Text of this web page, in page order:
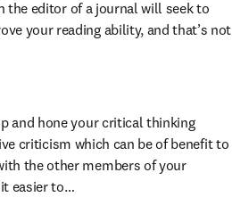
the editor of a journal will seek to
your reading ability, and that’s not
and hone your critical thinking
criticism which can be of benefit to
the other members of your
easier to…